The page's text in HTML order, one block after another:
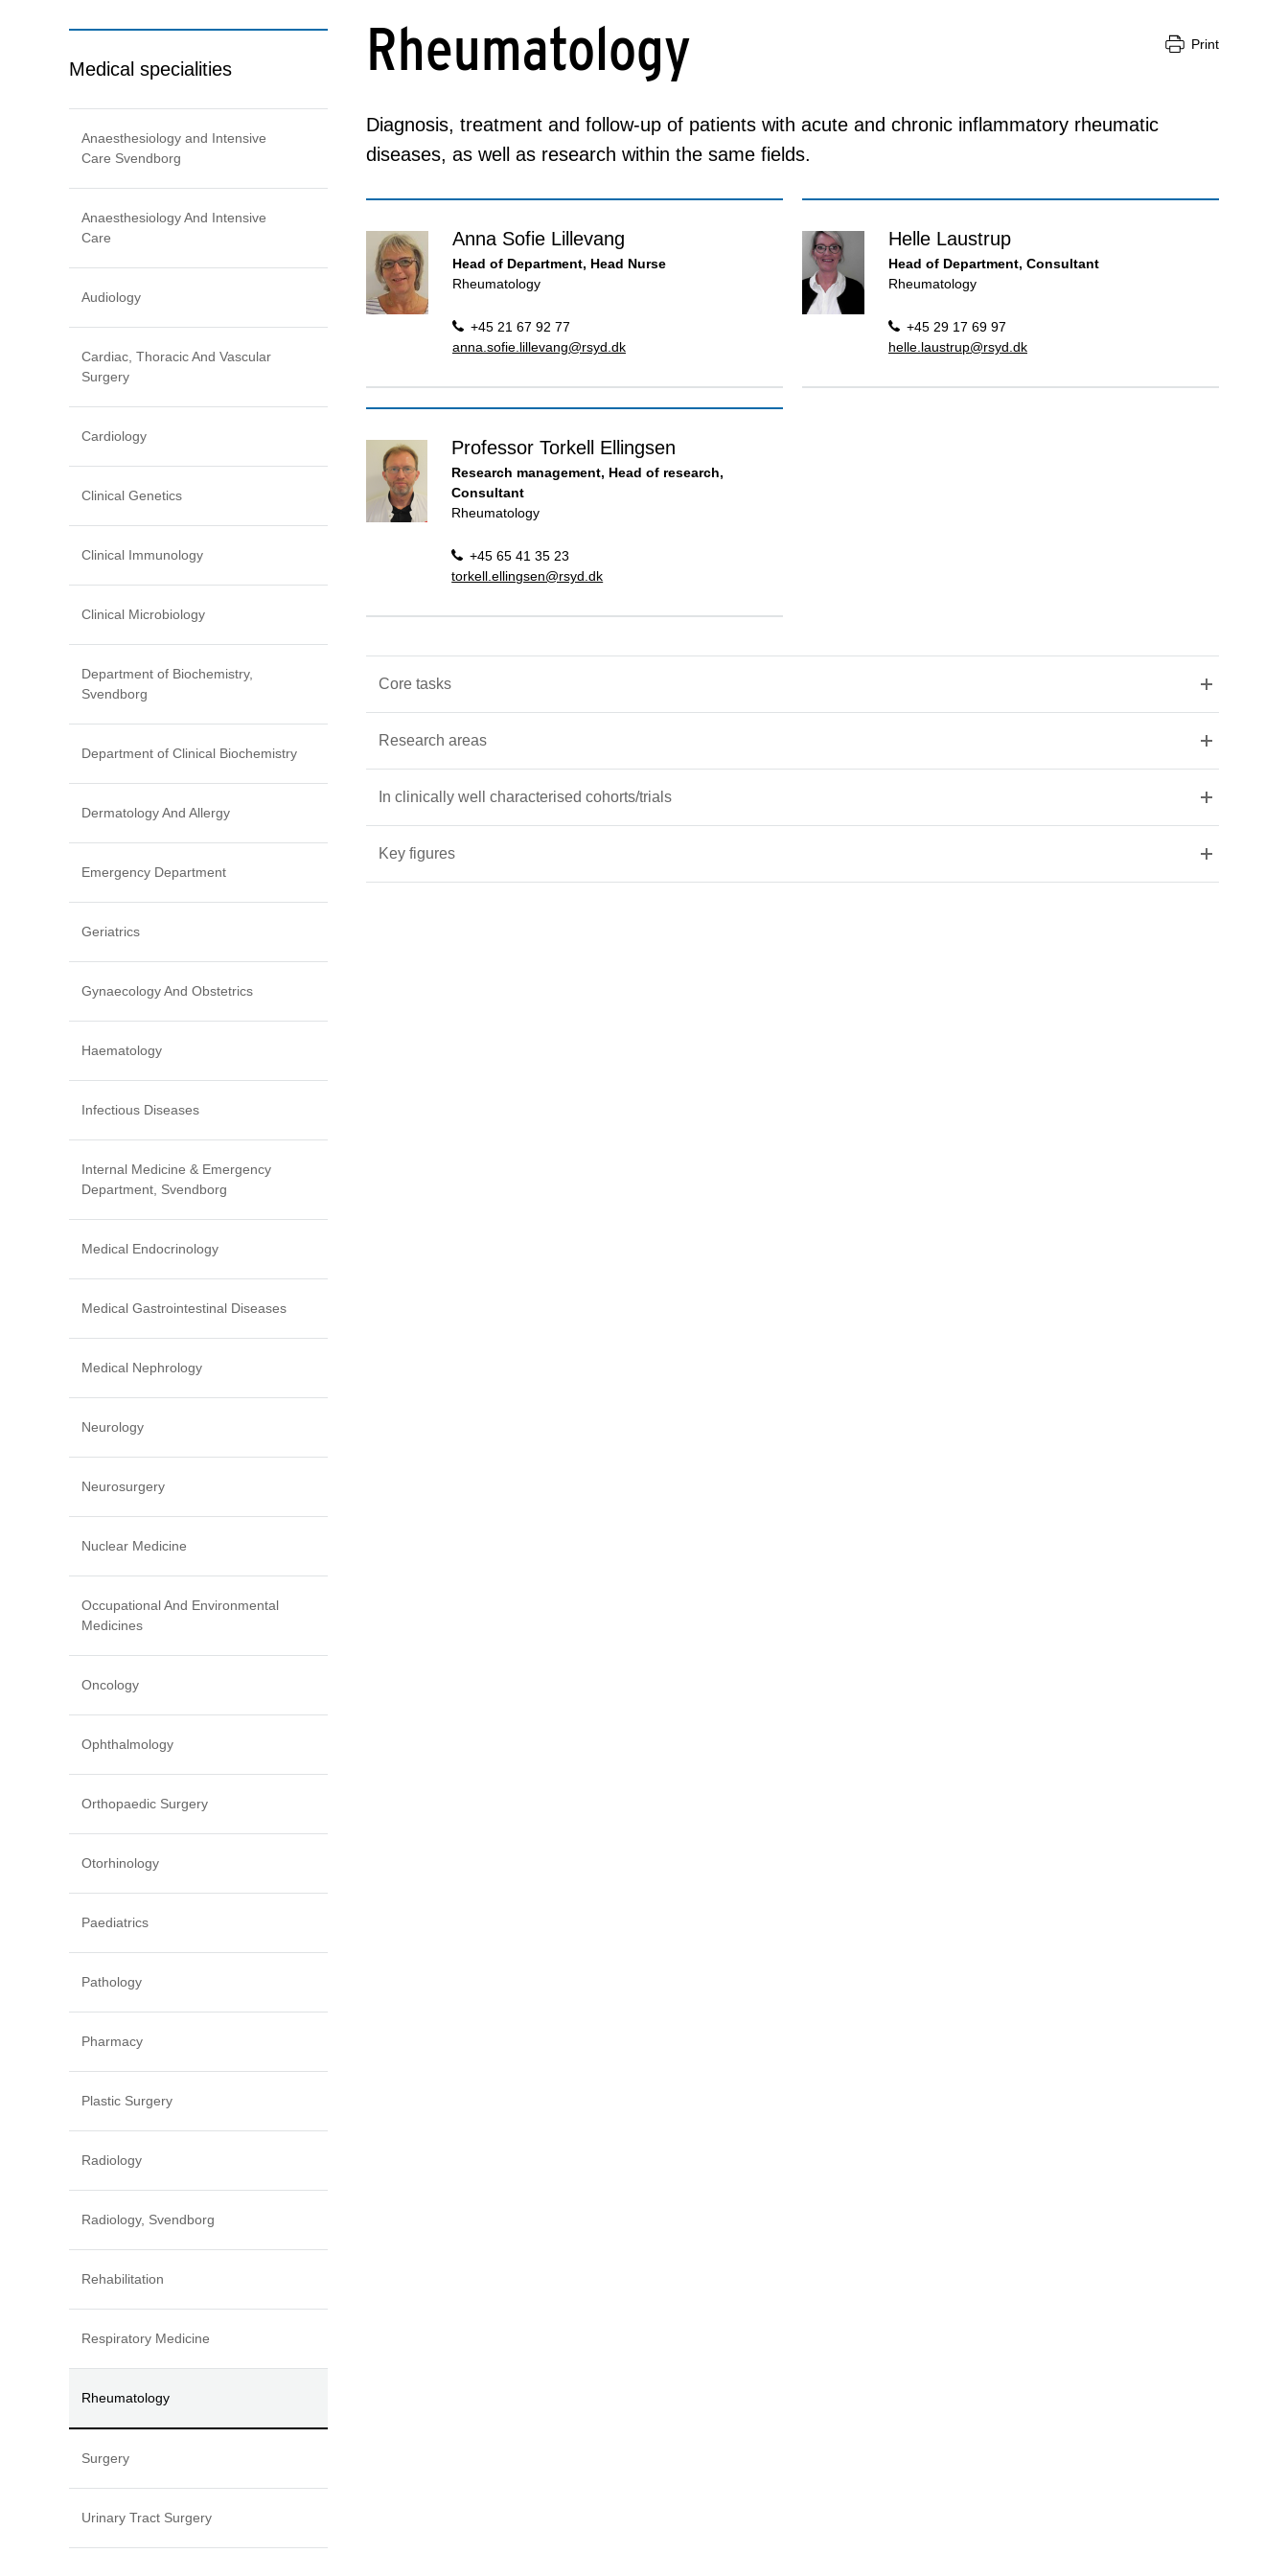
Medical specialities
Anaesthesiology and Intensive
Care Svendborg
Anaesthesiology And Intensive
Care
Audiology
Cardiac, Thoracic And Vascular
Surgery
Cardiology
Clinical Genetics
Clinical Immunology
Clinical Microbiology
Department of Biochemistry,
Svendborg
Department of Clinical Biochemistry
Dermatology And Allergy
Emergency Department
Geriatrics
Gynaecology And Obstetrics
Haematology
Infectious Diseases
Internal Medicine & Emergency
Department, Svendborg
Medical Endocrinology
Medical Gastrointestinal Diseases
Medical Nephrology
Neurology
Neurosurgery
Nuclear Medicine
Occupational And Environmental
Medicines
Oncology
Ophthalmology
Orthopaedic Surgery
Otorhinology
Paediatrics
Pathology
Pharmacy
Plastic Surgery
Radiology
Radiology, Svendborg
Rehabilitation
Respiratory Medicine
Rheumatology
Surgery
Urinary Tract Surgery
Rheumatology Print
Diagnosis, treatment and follow-up of patients with acute and chronic inflammatory rheumatic
diseases, as well as research within the same fields.
Anna Sofie Lillevang
Head of Department, Head Nurse
Rheumatology
+45 21 67 92 77
anna.sofie.lillevang@rsyd.dk
Helle Laustrup
Head of Department, Consultant
Rheumatology
+45 29 17 69 97
helle.laustrup@rsyd.dk
Professor Torkell Ellingsen
Research management, Head of research,
Consultant
Rheumatology
+45 65 41 35 23
torkell.ellingsen@rsyd.dk
Core tasks
Research areas
In clinically well characterised cohorts/trials
Key figures